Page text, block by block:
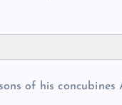
of his concubines